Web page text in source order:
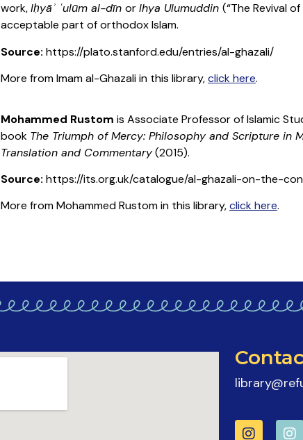
work,Iḥyāʾ ʿulūm al-dīn orIhya Ulumuddin (“The Revival
acceptable part of orthodox Islam.
Source: https://plato.stanford.edu/entries/al-ghazali/
More from Imam al-Ghazali in this library,click here.
Mohammed Rustom is Associate Professor of Islamic
book The Triumph of Mercy: Philosophy and Scripture in
Translation and Commentary(2015).
Source: https://its.org.uk/catalogue/al-ghazali-on-the-
More from Mohammed Rustom in this library,click here.